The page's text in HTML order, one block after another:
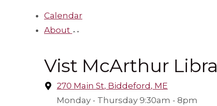
Calendar
About
Vist McArthur
270 Main St, Biddeford, ME
Monday - Thursday 9:30am - 8pm